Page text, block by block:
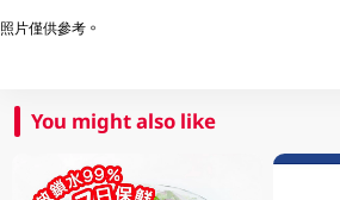
照片僅供參考。
You might also like